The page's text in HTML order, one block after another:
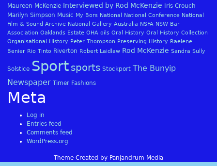
Maureen McKenzie Interviewed by Rod McKenzie
Iris Crouch
Marilyn Simpson Music My Bors National National Conference National
Film & Sound Archive National Gallery Australia NSFA NSW Bar
Association Oaklands Estate OHA oils Oral History Oral History Collection
Organisational History Peter Thompson Preserving History Raelene
Benier Rio Tinto Riverton Robert Laidlaw Rod McKenzie Sandra Sully
Solstice Sport sports Stockport The Bunyip
Newspaper Timer Fashions
Meta
Log in
Entries feed
Comments feed
WordPress.org
Theme Created by Panjandrum Media